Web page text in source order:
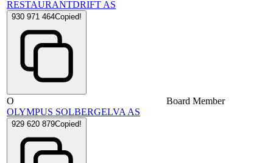
RESTAURANTDRIFT AS
930 971 464Copied!
O
OLYMPUS SOLBERGELVA AS
929 620 879Copied!
Board Member